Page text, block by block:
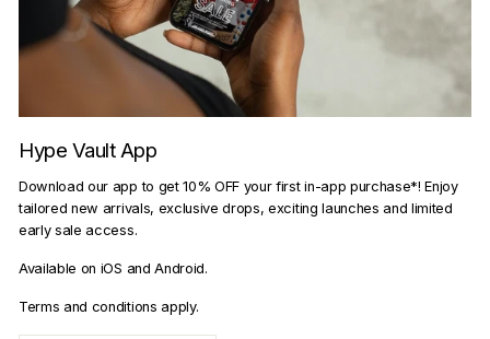
Hype Vault App
Download our app to get 10% OFF your first in-app purchase*! Enjoy
tailored new arrivals, exclusive drops, exciting launches and limited
early sale access.
Available on iOS and Android.
Terms and conditions apply.